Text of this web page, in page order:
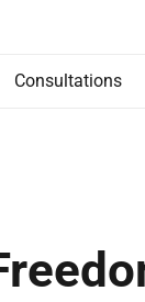
Consultations